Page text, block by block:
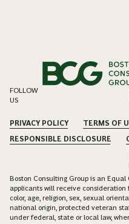
FOLLOW
US
PRIVACY POLICY TERMS OF
RESPONSIBLE DISCLOSURE
Boston Consulting Group is an
applicants will receive
color, age, religion, sex, sexual
national origin, protected veteran
under federal, state or local law,